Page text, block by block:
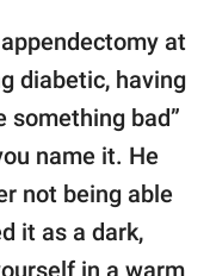
at
diabetic, having
something bad”
name it. He
not being able
it as a dark,
in a warm